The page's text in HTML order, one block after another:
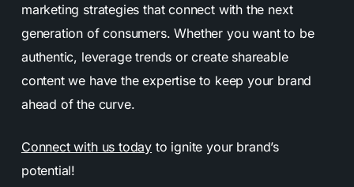
marketing strategies that connect with the next
generation of consumers. Whether you want to be
authentic, leverage trends or create shareable
content we have the expertise to keep your brand
ahead of the curve.
Connect with us today to ignite your brand’s
potential!